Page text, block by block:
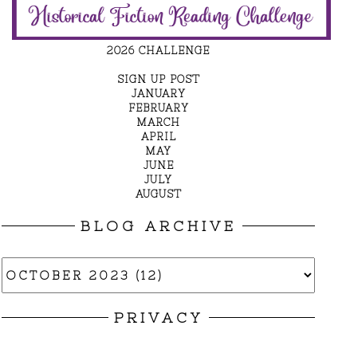
2026 CHALLENGE
SIGN UP POST
JANUARY
FEBRUARY
MARCH
APRIL
MAY
JUNE
JULY
AUGUST
BLOG ARCHIVE
PRIVACY